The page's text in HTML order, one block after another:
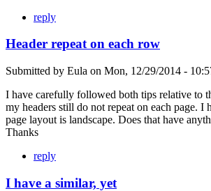
reply
Header repeat on each row
Submitted by Eula on Mon, 12/29/2014 -
I have carefully followed both tips relative to
my headers still do not repeat on each page. I
page layout is landscape. Does that have
Thanks
reply
I have a similar, yet